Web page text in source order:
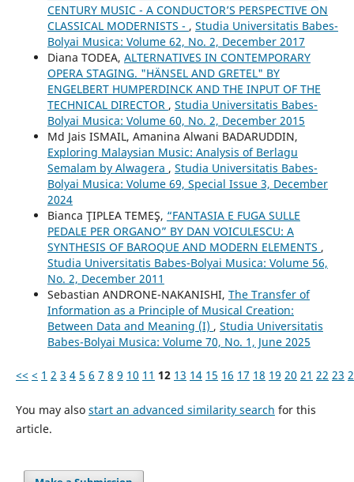
CENTURY MUSIC - A CONDUCTOR’S PERSPECTIVE ON
CLASSICAL MODERNISTS - , Studia Universitatis Babes-
Bolyai Musica: Volume 62, No. 2, December 2017
Diana TODEA, ALTERNATIVES IN CONTEMPORARY
OPERA STAGING. "HÄNSEL AND GRETEL" BY
ENGELBERT HUMPERDINCK AND THE INPUT OF THE
TECHNICAL DIRECTOR , Studia Universitatis Babes-
Bolyai Musica: Volume 60, No. 2, December 2015
Md Jais ISMAIL, Amanina Alwani BADARUDDIN,
Exploring Malaysian Music: Analysis of Berlagu
Semalam by Alwagera , Studia Universitatis Babes-
Bolyai Musica: Volume 69, Special Issue 3, December
2024
Bianca ŢIPLEA TEMEŞ, “FANTASIA E FUGA SULLE
PEDALE PER ORGANO” BY DAN VOICULESCU: A
SYNTHESIS OF BAROQUE AND MODERN ELEMENTS ,
Studia Universitatis Babes-Bolyai Musica: Volume 56,
No. 2, December 2011
Sebastian ANDRONE-NAKANISHI, The Transfer of
Information as a Principle of Musical Creation:
Between Data and Meaning (I) , Studia Universitatis
Babes-Bolyai Musica: Volume 70, No. 1, June 2025
<< < 1 2 3 4 5 6 7 8 9 10 11 12 13 14 15 16 17 18 19 20 21 22 23
You may also start an advanced similarity search for this
article.